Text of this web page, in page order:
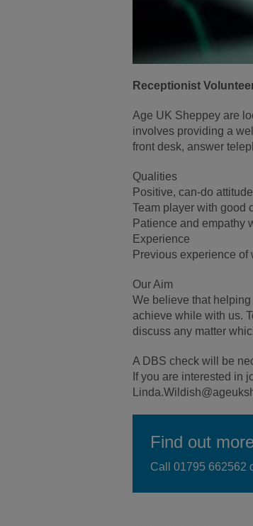
Receptionist
Age UK Sheppey are
involves providing a
front desk, answer
Qualities
Positive, can-do
Team player with good
Patience and empathy
Experience
Previous experience
Our Aim
We believe that
achieve while with us.
discuss any matter
A DBS check will be
If you are interested in
Find out
Call 01795 662562